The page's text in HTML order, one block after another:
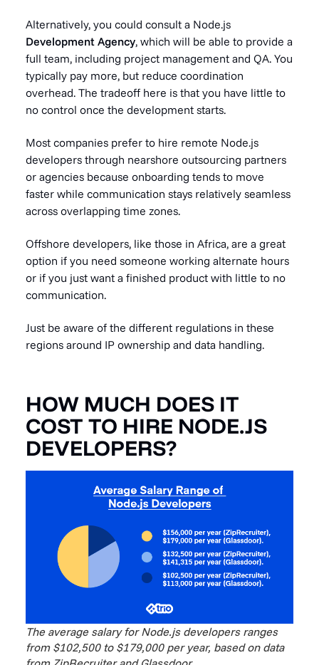
Alternatively, you could consult a Node.js
Development Agency, which will be able to provide a
full team, including project management and QA. You
typically pay more, but reduce coordination
overhead. The tradeoff here is that you have little to
no control once the development starts.
Most companies prefer to hire remote Node.js
developers through nearshore outsourcing partners
or agencies because onboarding tends to move
faster while communication stays relatively seamless
across overlapping time zones.
Offshore developers, like those in Africa, are a great
option if you need someone working alternate hours
or if you just want a finished product with little to no
communication.
Just be aware of the different regulations in these
regions around IP ownership and data handling.
HOW MUCH DOES IT
COST TO HIRE NODE.JS
DEVELOPERS?
The average salary for Node.js developers ranges
from $102,500 to $179,000 per year, based on data